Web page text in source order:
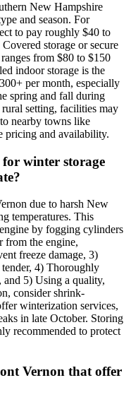
New Hampshire
and season. For
to pay roughly $40 to
storage or secure
from $80 to $150
indoor storage is the
per month, especially
spring and fall during
setting, facilities may
nearby towns like
pricing and availability.
winter storage
due to harsh New
temperatures. This
by fogging cylinders
from the engine,
freeze damage, 3)
4) Thoroughly
5) Using a quality,
consider shrink-
winterization services,
in late October. Storing
recommended to protect
Vernon that offer